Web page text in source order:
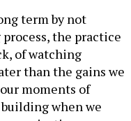
term by not
the practice
of watching
than the gains we
moments of
when we